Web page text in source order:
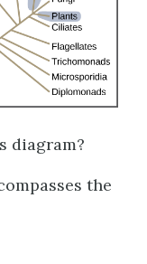
diagram?
the